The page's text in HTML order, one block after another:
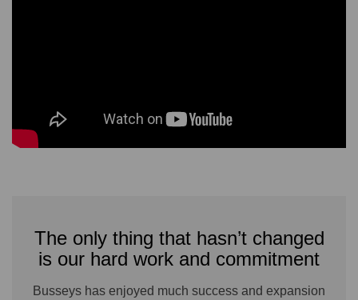
The only thing that hasn’t changed
is our hard work and commitment
Busseys has enjoyed much success and expansion